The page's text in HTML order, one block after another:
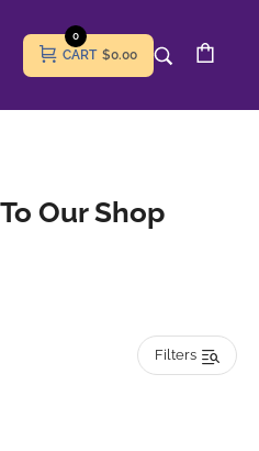
CART
0
$0.00
Our Shop
Filters